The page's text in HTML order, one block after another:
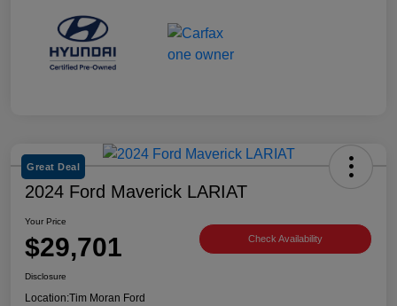
Great Deal
2024 Ford Maverick LARIAT
Your Price
$29,701 Check Availability
Disclosure
Location:Tim Moran Ford